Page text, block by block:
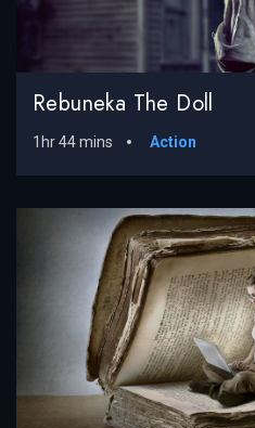
Rebuneka The Doll
1hr 44 mins Action